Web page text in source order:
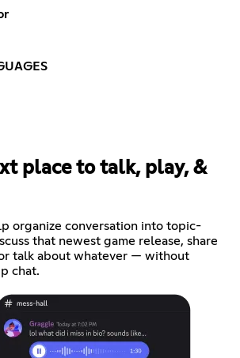
place to talk, play, &
organize conversation into topic-
that newest game release, share
talk about whatever — without
chat.